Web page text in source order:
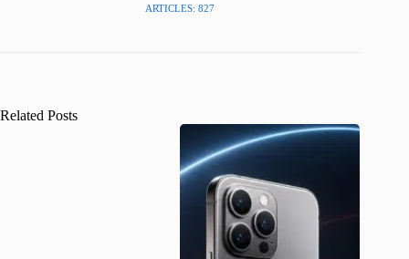
ARTICLES: 827
Related Posts